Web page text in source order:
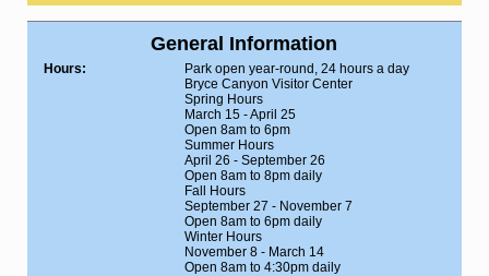
General Information
Hours:
Park open year-round, 24 hours a day
Bryce Canyon Visitor Center
Spring Hours
March 15 - April 25
Open 8am to 6pm
Summer Hours
April 26 - September 26
Open 8am to 8pm daily
Fall Hours
September 27 - November 7
Open 8am to 6pm daily
Winter Hours
November 8 - March 14
Open 8am to 4:30pm daily